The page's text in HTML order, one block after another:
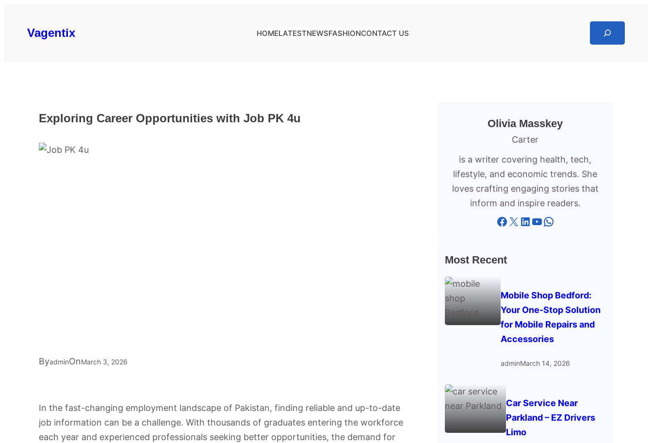
content
Vagentix HOMELATESTNEWSFASHIONCONTACT US
Search
Exploring Career Opportunities with Job PK 4u
ByadminOnMarch 3, 2026
In the fast-changing employment landscape of Pakistan, finding reliable and up-to-date
job information can be a challenge. With thousands of graduates entering the workforce
each year and experienced professionals seeking better opportunities, the demand for
Olivia Masskey
Carter
is a writer covering health, tech,
lifestyle, and economic trends. She
loves crafting engaging stories that
inform and inspire readers.
Facebook X LinkedIn YouTube WhatsApp
Most Recent
Mobile Shop Bedford:
Your One-Stop Solution
for Mobile Repairs and
Accessories
adminMarch 14, 2026
Car Service Near
Parkland – EZ Drivers
Limo